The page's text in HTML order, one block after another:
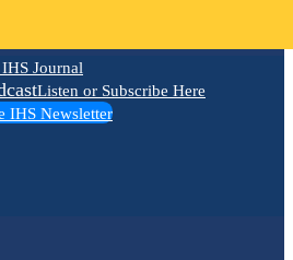
Journal
Listen or Subscribe Here
IHS Newsletter